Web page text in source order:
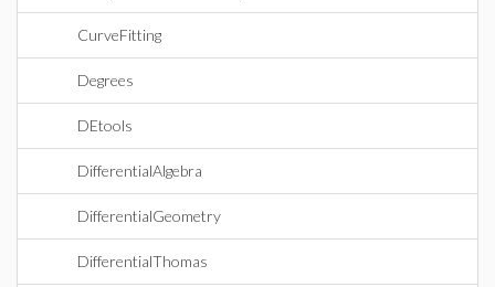
CurveFitting
Degrees
DEtools
DifferentialAlgebra
DifferentialGeometry
DifferentialThomas